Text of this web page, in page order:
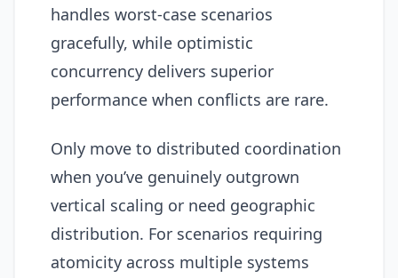
handles worst-case scenarios
gracefully, while optimistic
concurrency delivers superior
performance when conflicts are rare.
Only move to distributed coordination
when you’ve genuinely outgrown
vertical scaling or need geographic
distribution. For scenarios requiring
atomicity across multiple systems